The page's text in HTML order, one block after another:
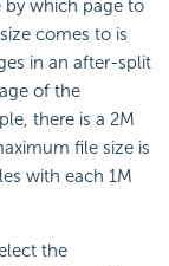
by which page to
comes to is
in an after-split
of the
there is a 2M
file size is
with each 1M
the